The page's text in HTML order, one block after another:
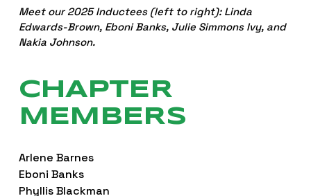
Meet our 2025 Inductees (left to right): Linda
Edwards-Brown, Eboni Banks, Julie Simmons Ivy, and
Nakia Johnson.
CHAPTER
MEMBERS
Arlene Barnes
Eboni Banks
Phyllis Blackman